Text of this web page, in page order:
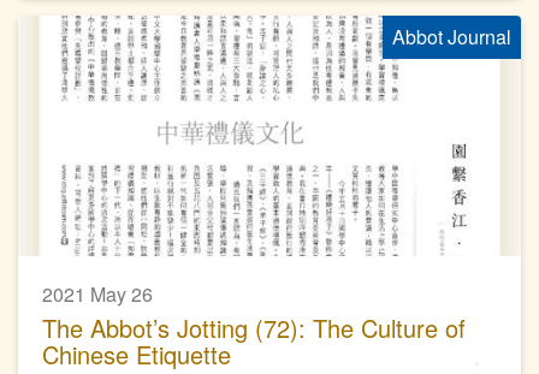
Abbot Journal
2021 May 26
The Abbot’s Jotting (72): The Culture of
Chinese Etiquette